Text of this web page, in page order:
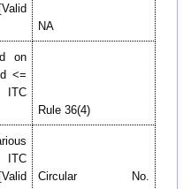
NA
on
<=
Rule 36(4)
ITC
Circular No.